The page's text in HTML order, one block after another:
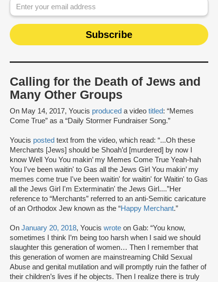
Calling for the Death of Jews and
Many Other Groups
On May 14, 2017, Youcis produced a video titled: “Memes
Come True” as a “Daily Stormer Fundraiser Song.”
Youcis posted text from the video, which read: “...Oh these
Merchants [Jews] should be Shoah’d [murdered] by now I
know Well You You makin’ my Memes Come True Yeah-hah
You I've been waitin' to Gas all the Jews Girl You makin’ my
memes come true I've been waitin' for waitin' for Waitin' to Gas
all the Jews Girl I'm Exterminatin' the Jews Girl....”Her
reference to “Merchants” referred to an anti-Semitic caricature
of an Orthodox Jew known as the “Happy Merchant.”
On January 20, 2018, Youcis wrote on Gab: “You know,
sometimes I think I’m being too harsh when I said we should
slaughter this generation of women… Then I remember that
this generation of women are mainstreaming Child Sexual
Abuse and genital mutilation and will promptly ruin the father of
their children’s lives if he objects. Then I realize there is truly